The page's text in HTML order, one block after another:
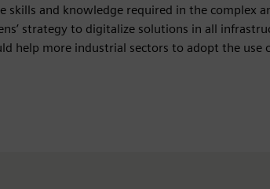
and knowledge required in the complex
strategy to digitalize solutions in all
help more industrial sectors to adopt the use